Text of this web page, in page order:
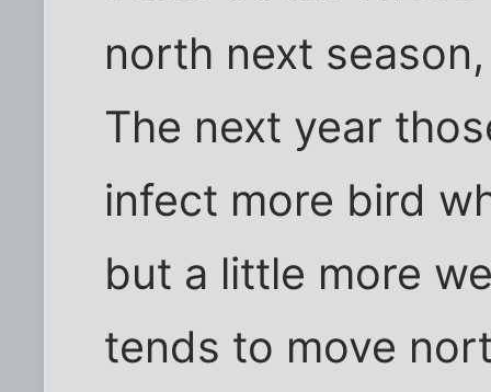
north next
The next year
infect more bird
but a little more
tends to move